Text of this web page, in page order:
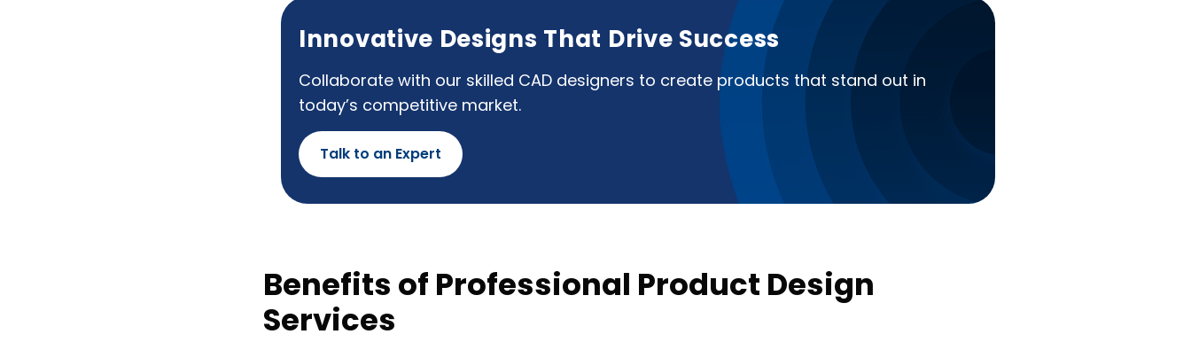
Innovative Designs That Drive Success
Collaborate with our skilled CAD designers to create products that stand out in
today’s competitive market.
Talk to an Expert
Benefits of Professional Product Design
Services